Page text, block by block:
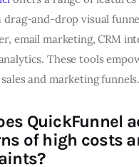
drag-and-drop visual
email marketing, CRM
These tools
and marketing funnels.
QuickFunnel
of high costs